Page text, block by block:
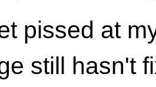
pissed at
still hasn't